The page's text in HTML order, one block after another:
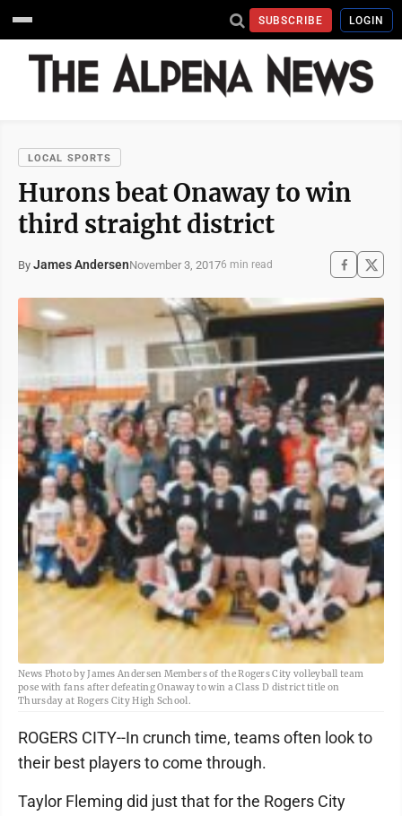
SUBSCRIBE LOGIN
LOCAL SPORTS
Hurons beat Onaway to win
third straight district
By James AndersenNovember 3, 20176 min read
News Photo by James Andersen Members of the Rogers City volleyball team
pose with fans after defeating Onaway to win a Class D district title on
Thursday at Rogers City High School.
ROGERS CITY--In crunch time, teams often look to
their best players to come through.
Taylor Fleming did just that for the Rogers City